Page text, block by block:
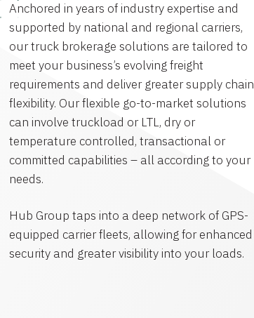
Anchored in years of industry expertise and
supported by national and regional carriers,
our truck brokerage solutions are tailored to
meet your business’s evolving freight
requirements and deliver greater supply chain
flexibility. Our flexible go-to-market solutions
can involve truckload or LTL, dry or
temperature controlled, transactional or
committed capabilities – all according to your
needs.
Hub Group taps into a deep network of GPS-
equipped carrier fleets, allowing for enhanced
security and greater visibility into your loads.